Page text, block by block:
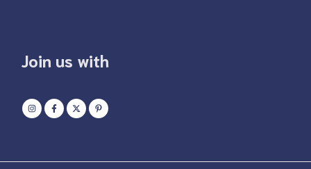
Join us with